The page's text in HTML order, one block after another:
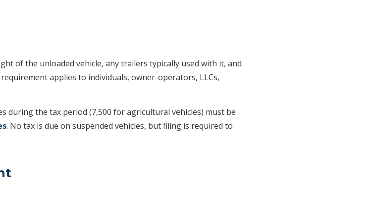
of the unloaded vehicle, any trailers typically used with it, and
applies to individuals, owner-operators, LLCs,
during the tax period (7,500 for agricultural vehicles) must be
. No tax is due on suspended vehicles, but filing is required to